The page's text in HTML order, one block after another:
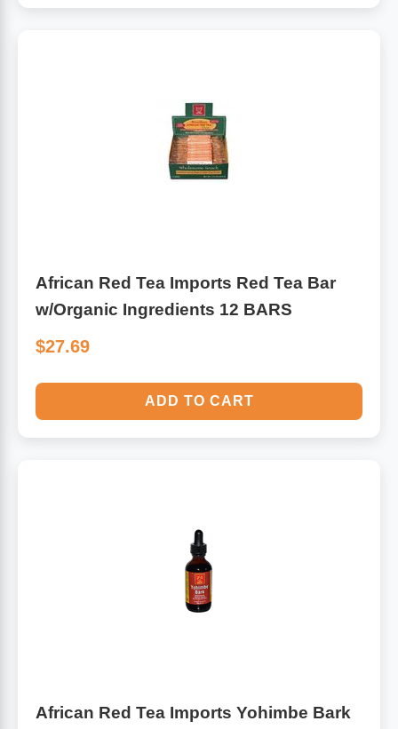
African Red Tea Imports Red Tea Bar
w/Organic Ingredients 12 BARS
$27.69
ADD TO CART
African Red Tea Imports Yohimbe Bark